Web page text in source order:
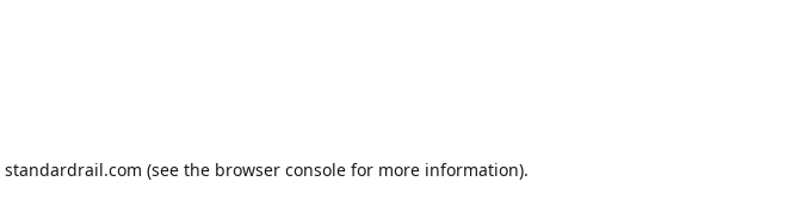
standardrail.com (see the browser consolefor more information).